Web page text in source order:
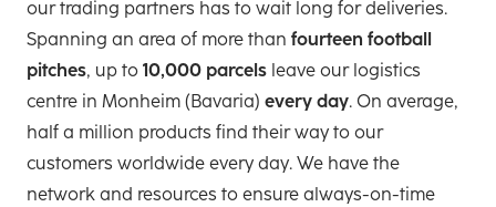
our trading partners has to wait long for deliveries.
Spanning an area of more than fourteen football
pitches, up to 10,000 parcels leave our logistics
centre in Monheim (Bavaria) every day. On average,
half a million products find their way to our
customers worldwide every day. We have the
network and resources to ensure always-on-time